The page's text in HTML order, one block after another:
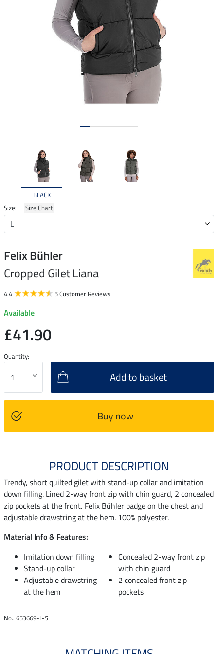
BLACK
Size: | Size Chart
Felix Bühler
Cropped Gilet Liana
4.4 5 Customer Reviews
Available
£41.90
Quantity:
Add to basket
Buy now
PRODUCT DESCRIPTION
Trendy, short quilted gilet with stand-up collar and imitation
down filling. Lined 2-way front zip with chin guard, 2 concealed
zip pockets at the front, Felix Bühler badge on the chest and
adjustable drawstring at the hem. 100% polyester.
Material Info & Features:
Imitation down filling
Stand-up collar
Adjustable drawstring
at the hem
Concealed 2-way front zip
with chin guard
2 concealed front zip
pockets
No.: 653669-L-S